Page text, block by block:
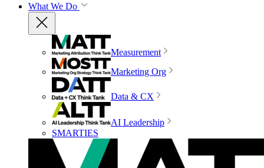
What We Do
Measurement
Marketing Org
Data & CX
AI Leadership
SMARTIES